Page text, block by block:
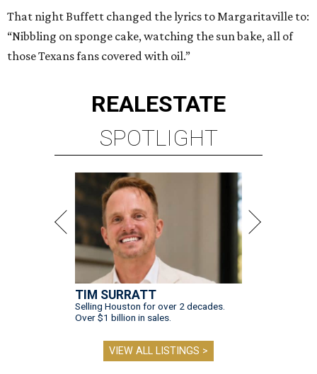
That night Buffett changed the lyrics to Margaritaville to:
“Nibbling on sponge cake, watching the sun bake, all of
those Texans fans covered with oil.”
REALESTATE
SPOTLIGHT
TIM SURRATT
Selling Houston for over 2 decades.
Over $1 billion in sales.
VIEW ALL LISTINGS >